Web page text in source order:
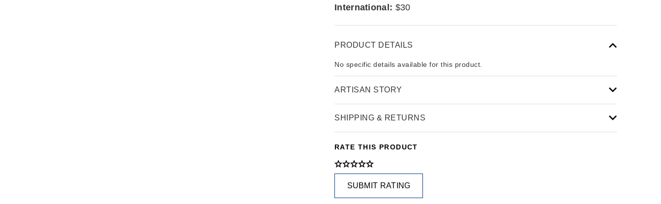
International: $30
PRODUCT DETAILS
No specific details available for this product.
ARTISAN STORY
SHIPPING & RETURNS
RATE THIS PRODUCT
SUBMIT RATING